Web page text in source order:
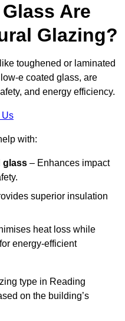
Are
Glazing?
toughened or laminated
e coated glass, are
and energy efficiency.
Us
with:
glass – Enhances impact
superior insulation
heat loss while
energy-efficient
type in Reading
on the building’s